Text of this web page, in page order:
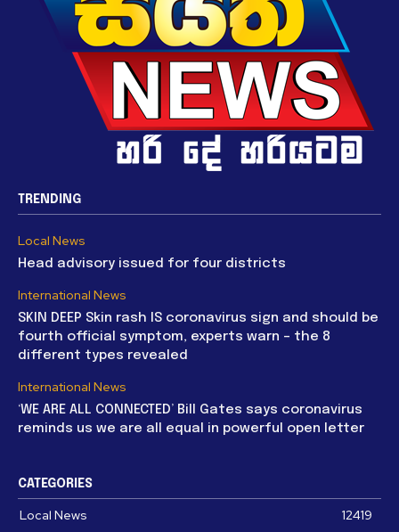
TRENDING
Local News
Head advisory issued for four districts
International News
SKIN DEEP Skin rash IS coronavirus sign and should be
fourth official symptom, experts warn – the 8
different types revealed
International News
‘WE ARE ALL CONNECTED’ Bill Gates says coronavirus
reminds us we are all equal in powerful open letter
CATEGORIES
Local News 12419